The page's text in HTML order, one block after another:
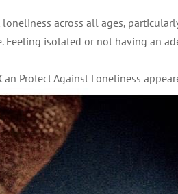
across all ages,
isolated or not having an
Protect Against Loneliness